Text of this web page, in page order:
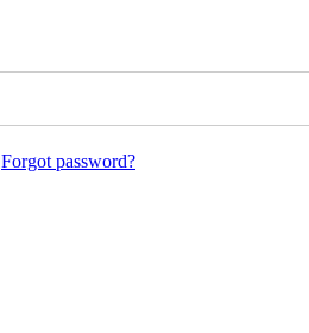
Forgot password?